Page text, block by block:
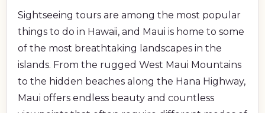
Sightseeing tours are among the most popular
things to do in Hawaii, and Maui is home to some
of the most breathtaking landscapes in the
islands. From the rugged West Maui Mountains
to the hidden beaches along the Hana Highway,
Maui offers endless beauty and countless